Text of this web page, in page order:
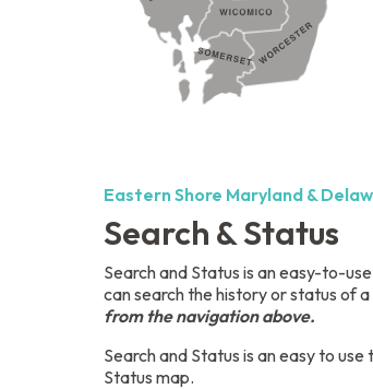
Eastern Shore Maryland &
Search & Status
Search and Status is an easy-to-
can search the history or status of
from the navigation above.
Search and Status is an easy to
Status map.